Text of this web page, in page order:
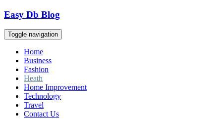
Skip
content
Easy Db Blog
Toggle navigation
Home
Business
Fashion
Heath
Home Improvement
Technology
Travel
Contact Us